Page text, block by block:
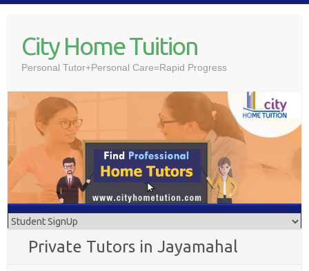
contentCity Home Tuition
Personal Tutor+Personal Care=Rapid Progress
Private Tutors in Jayamahal